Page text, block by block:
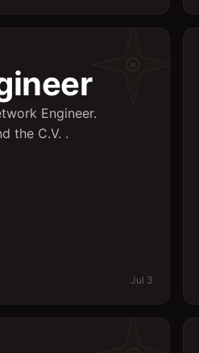
Engineer.
the C.V. .
Jul 3